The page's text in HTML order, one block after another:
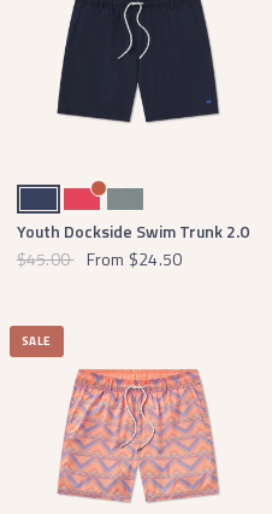
NavyStrawberry FizzBurnt Sage
Youth Dockside Swim Trunk 2.0
$45.00 From $24.50
SALE